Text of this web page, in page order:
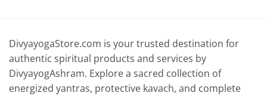
DivyayogaStore.com is your trusted destination for
authentic spiritual products and services by
DivyayogAshram. Explore a sacred collection of
energized yantras, protective kavach, and complete